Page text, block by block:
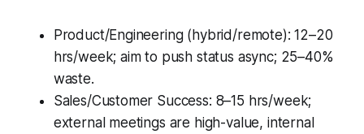
Product/Engineering (hybrid/remote): 12–20
hrs/week; aim to push status async; 25–40%
waste.
Sales/Customer Success: 8–15 hrs/week;
external meetings are high-value, internal